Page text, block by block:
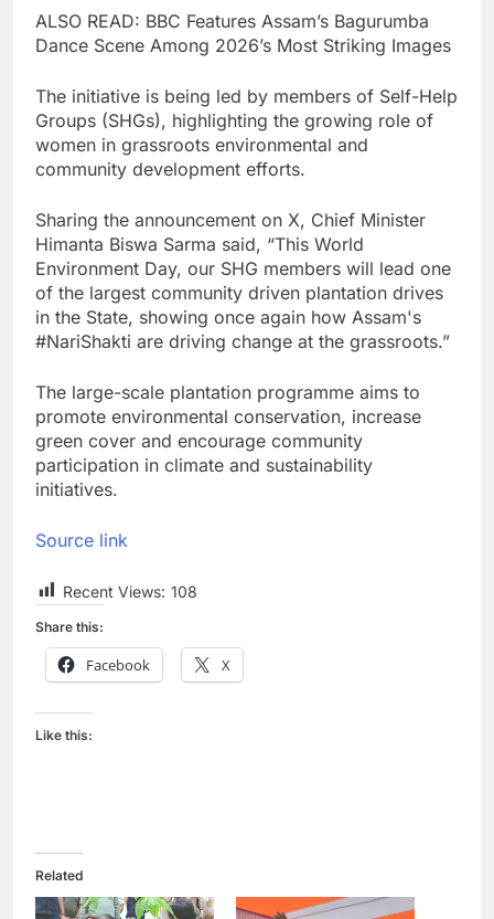
ALSO READ: BBC Features Assam’s Bagurumba
Dance Scene Among 2026’s Most Striking Images
The initiative is being led by members of Self-Help
Groups (SHGs), highlighting the growing role of
women in grassroots environmental and
community development efforts.
Sharing the announcement on X, Chief Minister
Himanta Biswa Sarma said, “This World
Environment Day, our SHG members will lead one
of the largest community driven plantation drives
in the State, showing once again how Assam's
#NariShakti are driving change at the grassroots.”
The large-scale plantation programme aims to
promote environmental conservation, increase
green cover and encourage community
participation in climate and sustainability
initiatives.
Source link
Recent Views: 108
Share this:
Facebook X
Like this:
Related